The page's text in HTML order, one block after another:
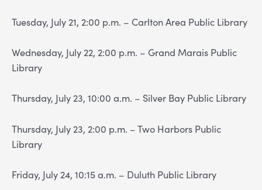
Tuesday, July 21, 2:00 p.m. – Carlton Area Public Library
Wednesday, July 22, 2:00 p.m. – Grand Marais Public
Library
Thursday, July 23, 10:00 a.m. – Silver Bay Public Library
Thursday, July 23, 2:00 p.m. – Two Harbors Public
Library
Friday, July 24, 10:15 a.m. – Duluth Public Library